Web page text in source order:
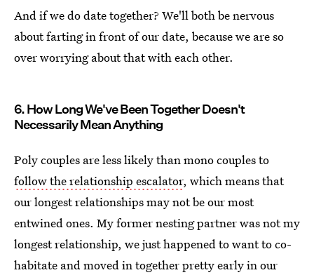
And if we do date together? We'll both be nervous
about farting in front of our date, because we are so
over worrying about that with each other.
6. How Long We've Been Together Doesn't
Necessarily Mean Anything
Poly couples are less likely than mono couples to
follow the relationship escalator, which means that
our longest relationships may not be our most
entwined ones. My former nesting partner was not my
longest relationship, we just happened to want to co-
habitate and moved in together pretty early in our